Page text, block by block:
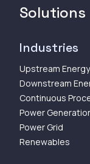
Solutions
Industries
Upstream Energy
Downstream
Continuous
Power
Power Grid
Renewables